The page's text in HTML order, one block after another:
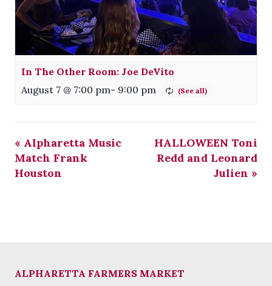
In The Other Room: Joe DeVito
August 7 @ 7:00 pm- 9:00 pm
« Alpharetta Music
Match Frank
Houston
HALLOWEEN Toni
Redd and Leonard
Julien »
ALPHARETTA FARMERS MARKET